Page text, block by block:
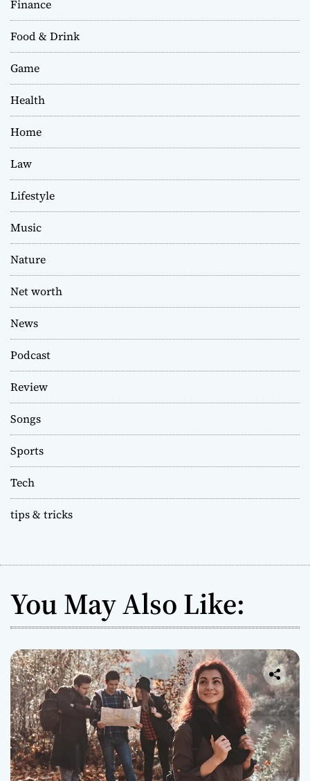
Finance
Food & Drink
Game
Health
Home
Law
Lifestyle
Music
Nature
Net worth
News
Podcast
Review
Songs
Sports
Tech
tips & tricks
You May Also Like: